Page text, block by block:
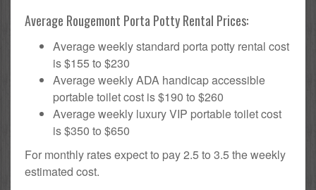
Average Rougemont Porta Potty Rental Prices:
Average weekly standard porta potty rental cost
is $155 to $230
Average weekly ADA handicap accessible
portable toilet cost is $190 to $260
Average weekly luxury VIP portable toilet cost
is $350 to $650
For monthly rates expect to pay 2.5 to 3.5 the weekly
estimated cost.